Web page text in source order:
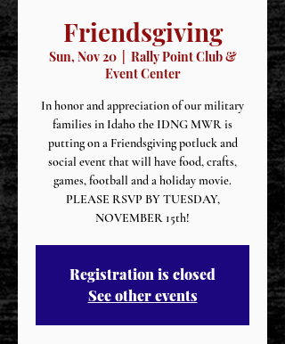
Friendsgiving
Sun, Nov 20
  |
Rally Point Club &
Event Center
In honor and appreciation of our military
families in Idaho the IDNG MWR is
putting on a Friendsgiving potluck and
social event that will have food, crafts,
games, football and a holiday movie.
PLEASE RSVP BY TUESDAY,
NOVEMBER 15th!
Registration is closed
See other events